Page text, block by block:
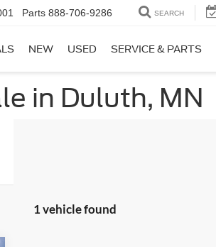
Parts 888-706-9286 SEARCH
NEW USED SERVICE & PARTS
in Duluth, MN
1 vehicle found